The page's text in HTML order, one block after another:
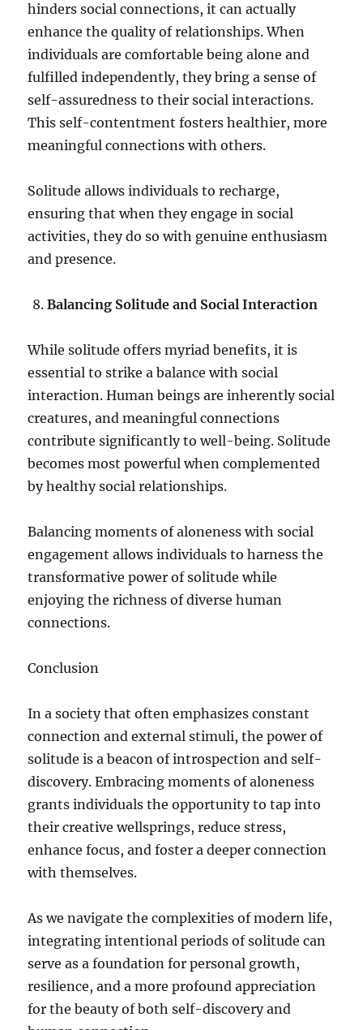
hinders social connections, it can actually
enhance the quality of relationships. When
individuals are comfortable being alone and
fulfilled independently, they bring a sense of
self-assuredness to their social interactions.
This self-contentment fosters healthier, more
meaningful connections with others.
Solitude allows individuals to recharge,
ensuring that when they engage in social
activities, they do so with genuine enthusiasm
and presence.
Balancing Solitude and Social Interaction
While solitude offers myriad benefits, it is
essential to strike a balance with social
interaction. Human beings are inherently social
creatures, and meaningful connections
contribute significantly to well-being. Solitude
becomes most powerful when complemented
by healthy social relationships.
Balancing moments of aloneness with social
engagement allows individuals to harness the
transformative power of solitude while
enjoying the richness of diverse human
connections.
Conclusion
In a society that often emphasizes constant
connection and external stimuli, the power of
solitude is a beacon of introspection and self-
discovery. Embracing moments of aloneness
grants individuals the opportunity to tap into
their creative wellsprings, reduce stress,
enhance focus, and foster a deeper connection
with themselves.
As we navigate the complexities of modern life,
integrating intentional periods of solitude can
serve as a foundation for personal growth,
resilience, and a more profound appreciation
for the beauty of both self-discovery and